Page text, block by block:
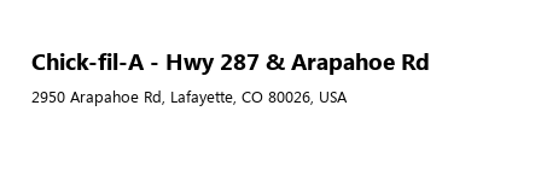
Chick-fil-A - Hwy 287 & Arapahoe Rd
2950 Arapahoe Rd, Lafayette, CO 80026, USA